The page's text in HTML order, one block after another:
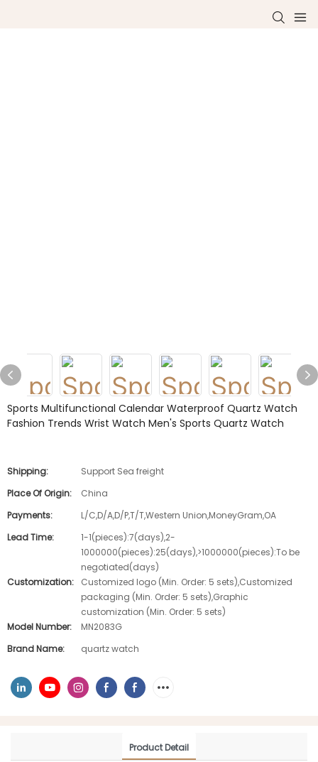
Sports Multifunctional Calendar Waterproof Quartz Watch
Fashion Trends Wrist Watch Men's Sports Quartz Watch
Shipping:
Support Sea freight
Place Of Origin:
China
Payments:
L/C,D/A,D/P,T/T,Western Union,MoneyGram,OA
Lead Time:
1-1(pieces):7(days),2-
1000000(pieces):25(days),>1000000(pieces):To be
negotiated(days)
Customization:
Customized logo (Min. Order: 5 sets),Customized
packaging (Min. Order: 5 sets),Graphic
customization (Min. Order: 5 sets)
Model Number:
MN2083G
Brand Name:
quartz watch
Product Detail